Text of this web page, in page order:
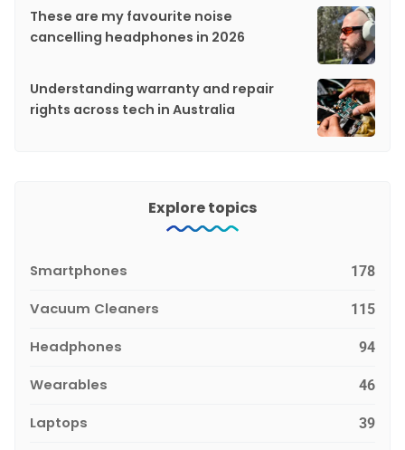
These are my favourite noise
cancelling headphones in 2026
Understanding warranty and repair
rights across tech in Australia
Explore topics
Smartphones 178
Vacuum Cleaners 115
Headphones 94
Wearables 46
Laptops 39